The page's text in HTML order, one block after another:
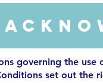
governing the
set out